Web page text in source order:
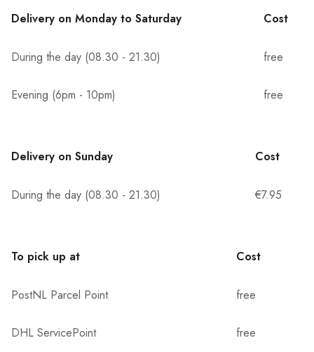
Delivery on Monday to Saturday Cost
During the day (08.30 - 21.30) free
Evening (6pm - 10pm) free
Delivery on Sunday Cost
During the day (08.30 - 21.30) €7.95
To pick up at Cost
PostNL Parcel Point free
DHL ServicePoint free